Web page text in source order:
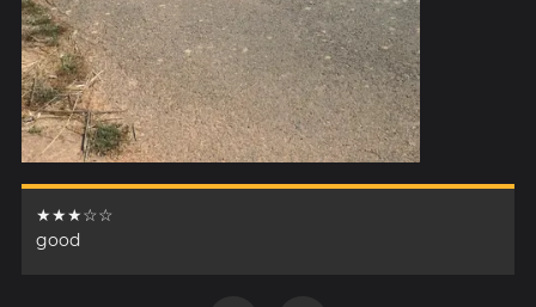
★★★☆☆
good